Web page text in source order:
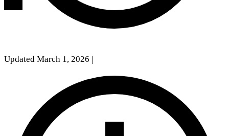
Updated March 1, 2026